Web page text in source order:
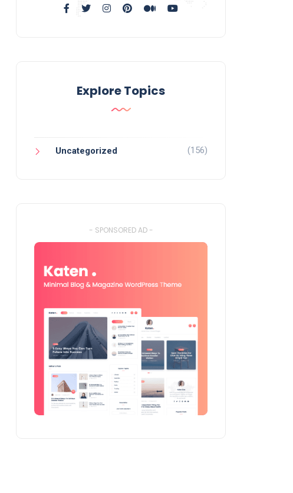
Explore Topics
Uncategorized (156)
- SPONSORED AD -